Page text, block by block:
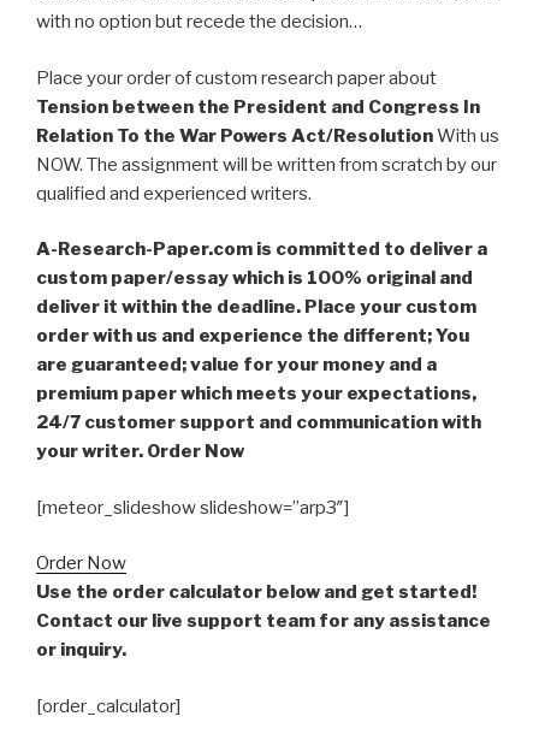
with no option but recede the decision…
Place your order of custom research paper about
Tension between the President and Congress In
Relation To the War Powers Act/ResolutionWith us
NOW. The assignment will be written from scratch by our
qualified and experienced writers.
A-Research-Paper.com is committed to deliver a
custom paper/essay which is 100% original and
deliver it within the deadline. Place your custom
order with us and experience the different; You
are guaranteed; value for your money and a
premium paper which meets your expectations,
24/7 customer support and communication with
your writer. Order Now
[meteor_slideshow slideshow=”arp3″]
Order Now
Use the order calculator below and get started!
Contact our live support team for any assistance
or inquiry.
[order_calculator]